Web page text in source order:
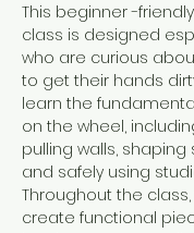
This beginner -
class is designed
who are curious
to get their hands
learn the
on the wheel,
pulling walls, shaping
and safely using
Throughout the
create functional